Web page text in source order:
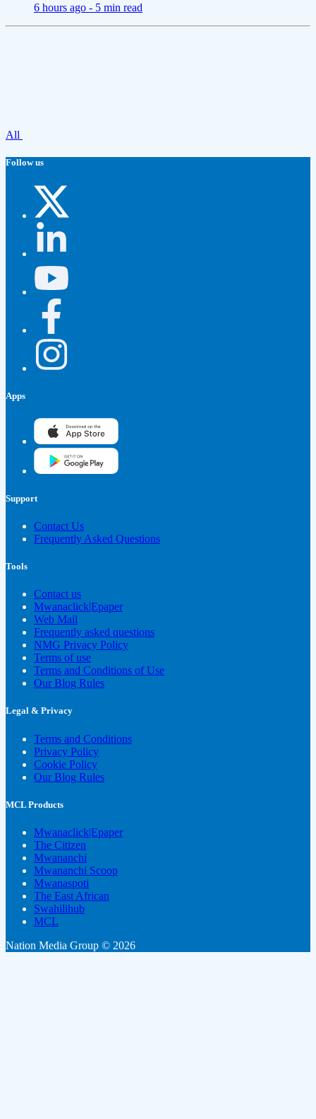
6 hours ago - 5 min read
All
Follow us
Apps
Support
Contact Us
Frequently Asked Questions
Tools
Contact us
Mwanaclick|Epaper
Web Mail
Frequently asked questions
NMG Privacy Policy
Terms of use
Terms and Conditions of Use
Our Blog Rules
Legal & Privacy
Terms and Conditions
Privacy Policy
Cookie Policy
Our Blog Rules
MCL Products
Mwanaclick|Epaper
The Citizen
Mwananchi
Mwananchi Scoop
Mwanaspoti
The East African
Swahilihub
MCL
Nation Media Group © 2026